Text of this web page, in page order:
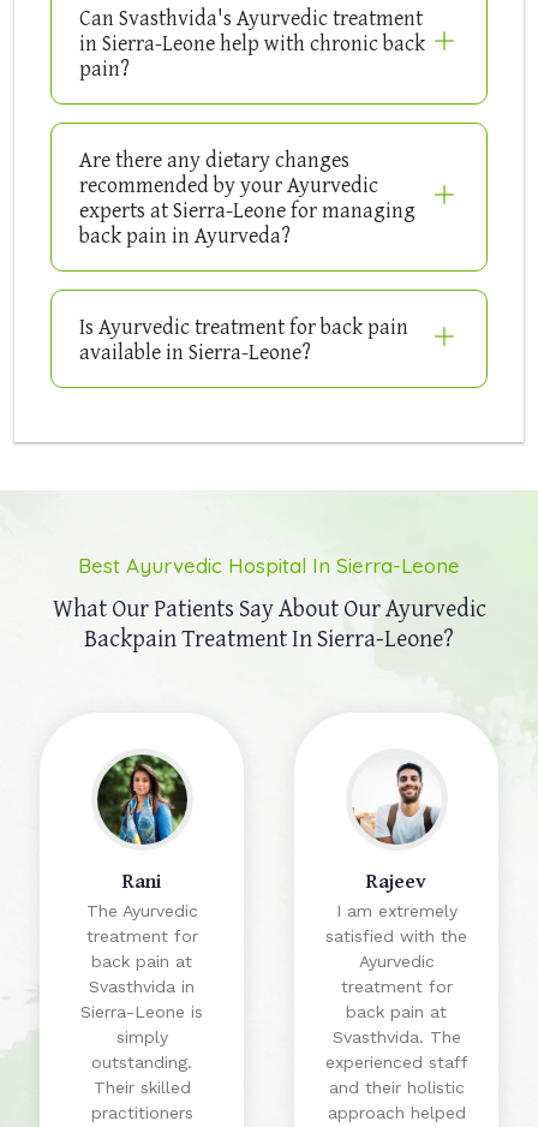
Can Svasthvida's Ayurvedic treatment
in Sierra-Leone help with chronic back
pain?
Are there any dietary changes
recommended by your Ayurvedic
experts at Sierra-Leone for managing
back pain in Ayurveda?
Is Ayurvedic treatment for back pain
available in Sierra-Leone?
Best Ayurvedic Hospital In Sierra-Leone
What Our Patients Say About OurAyurvedic
Backpain Treatment In Sierra-Leone?
Rani
The Ayurvedic
treatment for
back pain at
Svasthvida in
Sierra-Leone is
simply
outstanding.
Their skilled
practitioners
Rajeev
I am extremely
satisfied with the
Ayurvedic
treatment for
back pain at
Svasthvida. The
experienced staff
and their holistic
approach helped